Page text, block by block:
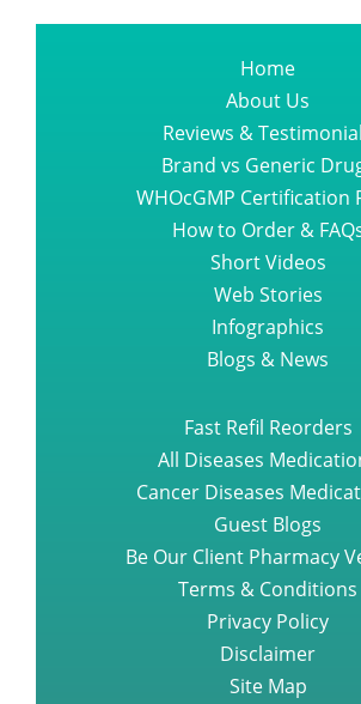
Home
About Us
Reviews &
Brand vs Generic
WHOcGMP Certification
How to Order &
Short Videos
Web Stories
Infographics
Blogs & News
Fast Refil Reorders
All Diseases
Cancer Diseases
Guest Blogs
Be Our Client Pharmacy
Terms & Conditions
Privacy Policy
Disclaimer
Site Map